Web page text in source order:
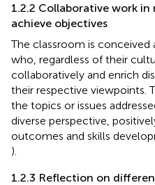
1.2.2 Collaborative work
achieve objectives
The classroom is conceived
who, regardless of their
collaboratively and enrich
their respective viewpoints.
the topics or issues
diverse perspective,
outcomes and skills
).
1.2.3 Reflection on